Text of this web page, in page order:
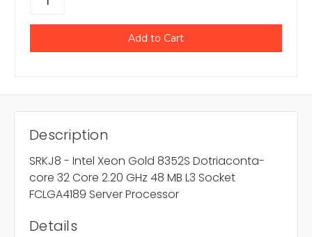
Description
SRKJ8 - Intel Xeon Gold 8352S Dotriaconta-
core 32 Core 2.20 GHz 48 MB L3 Socket
FCLGA4189 Server Processor
Details